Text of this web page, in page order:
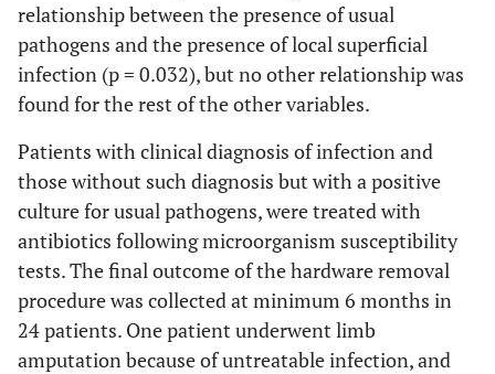
7 100000 P. acnes, P. stutzeri No
9
200 Yes
11 No
12 100000
E. faecalis, P.
prevotii
Yes
relationship between the presence of usual
pathogens and the presence of local superficial
infection (p = 0.032), but no other relationship was
found for the rest of the other variables.
Patients with clinical diagnosis of infection and
those without such diagnosis but with a positive
culture for usual pathogens, were treated with
antibiotics following microorganism susceptibility
tests. The final outcome of the hardware removal
procedure was collected at minimum 6 months in
24 patients. One patient underwent limb
amputation because of untreatable infection, and